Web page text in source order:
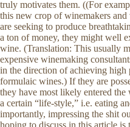
truly motivates them. ((For
this new crop of winemakers
are seeking to produce
a ton of money, they might well
wine. (Translation: This usually
expensive winemaking
in the direction of achieving high
formulaic wines.) If they are
they have most likely entered
a certain “life-style,” i.e. eating
importantly, impressing the shit
hoping to discuss in this article